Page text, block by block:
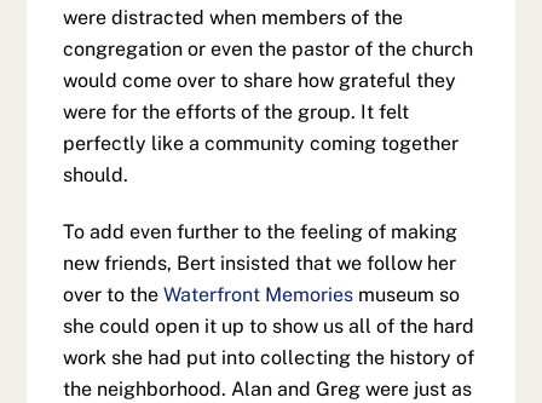
were distracted when members of the
congregation or even the pastor of the church
would come over to share how grateful they
were for the efforts of the group. It felt
perfectly like a community coming together
should.
To add even further to the feeling of making
new friends, Bert insisted that we follow her
over to theWaterfront Memories museum so
she could open it up to show us all of the hard
work she had put into collecting the history of
the neighborhood. Alan and Greg were just as